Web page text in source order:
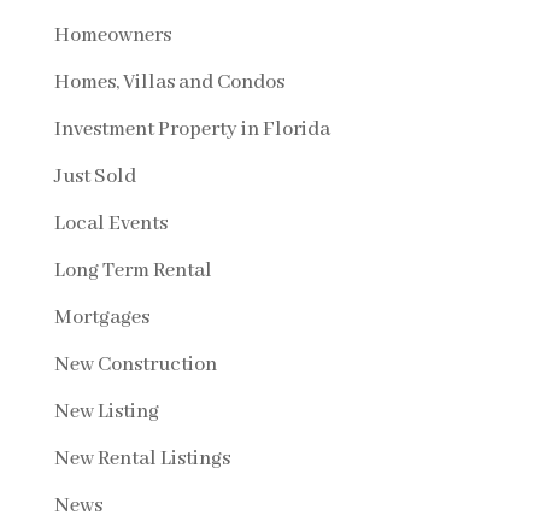
Homeowners
Homes, Villas and Condos
Investment Property in Florida
Just Sold
Local Events
Long Term Rental
Mortgages
New Construction
New Listing
New Rental Listings
News